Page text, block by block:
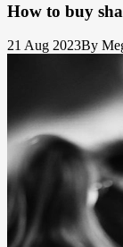
How to buy
21 Aug 2023By